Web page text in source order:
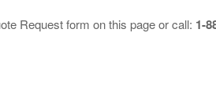
Requestform on this page or call: 1-